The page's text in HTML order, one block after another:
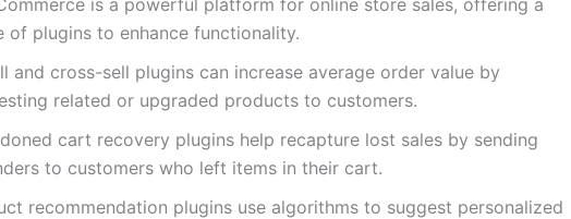
of plugins to enhance functionality.
and cross-sell plugins can increase average order value by
related or upgraded products to customers.
cart recovery plugins help recapture lost sales by sending
to customers who left items in their cart.
recommendation plugins use algorithms to suggest personalized